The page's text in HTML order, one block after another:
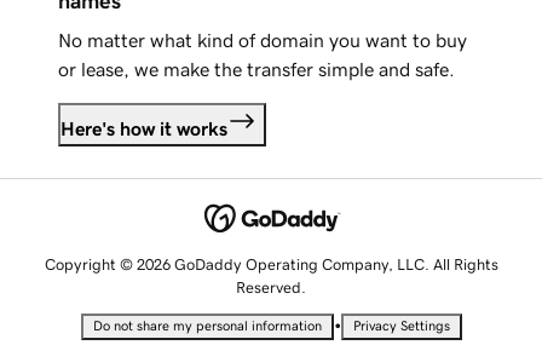
No matter what kind of domain you want to buy
or lease, we make the transfer simple and safe.
Here's how it works
Copyright © 2026 GoDaddy Operating Company, LLC. All Rights
Reserved.
Do not share my personal information • Privacy Settings